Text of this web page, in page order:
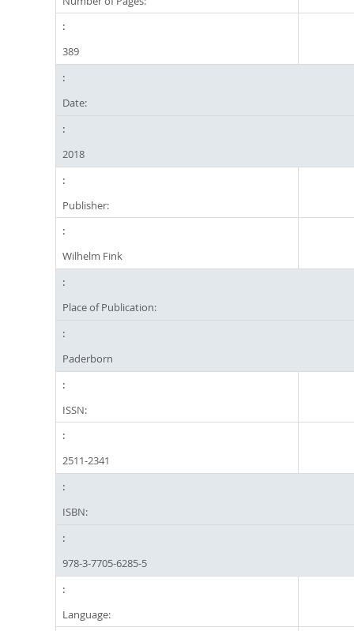
389
Date:
2018
Publisher:
Wilhelm Fink
Place of Publication:
Paderborn
ISSN:
2511-2341
ISBN:
978-3-7705-6285-5
Language: